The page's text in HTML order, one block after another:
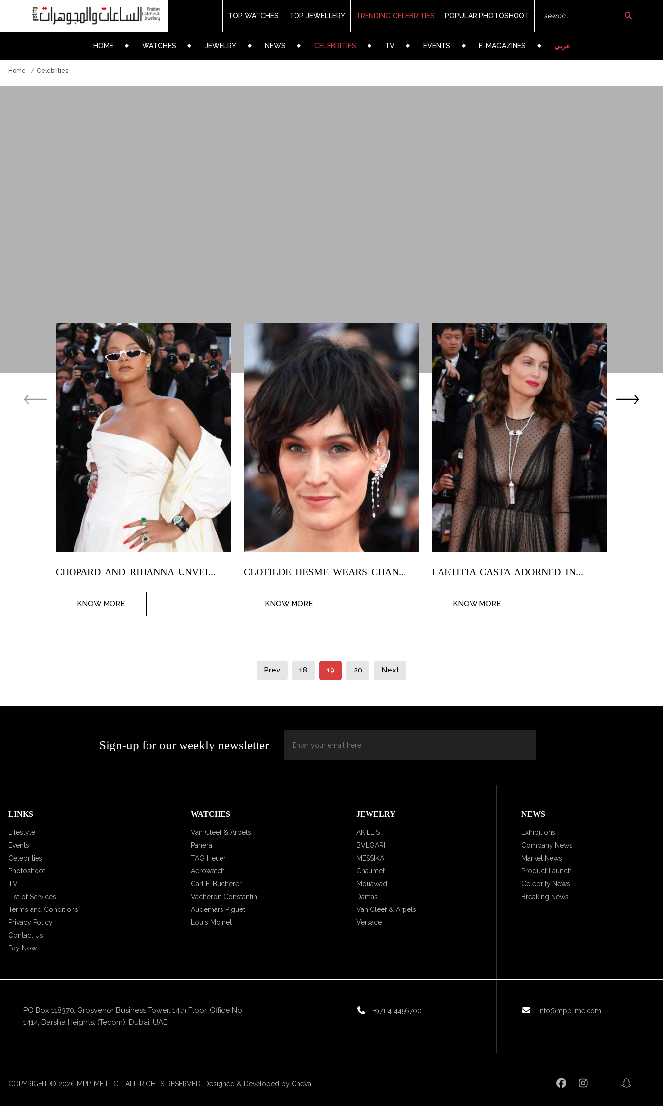
TOP WATCHES TOP JEWELLERY TRENDING CELEBRITIES POPULAR PHOTOSHOOT
HOME WATCHES JEWELRY NEWS CELEBRITIES TV EVENTS E-MAGAZINES عربي
Home Celebrities
CHOPARD AND RIHANNA UNVEI...
KNOW MORE
CLOTILDE HESME WEARS CHAN...
KNOW MORE
LAETITIA CASTA ADORNED IN...
KNOW MORE
Prev 18 19 20 Next
Sign-up for our weekly newsletter
LINKS
Lifestyle
Events
Celebrities
Photoshoot
TV
List of Services
Terms and Conditions
Privacy Policy
Contact Us
Pay Now
WATCHES
Van Cleef & Arpels
Panerai
TAG Heuer
Aerowatch
Carl F. Bucherer
Vacheron Constantin
Audemars Piguet
Louis Moinet
JEWELRY
AKILLIS
BVLGARI
MESSIKA
Chaumet
Mouawad
Damas
Van Cleef & Arpels
Versace
NEWS
Exhibitions
Company News
Market News
Product Launch
Celebrity News
Breaking News
PO Box 118370, Grosvenor Business Tower, 14th Floor, Office No.
1414, Barsha Heights, (Tecom), Dubai, UAE
+971 4 4456700 info@mpp-me.com
COPYRIGHT © 2026 MPP-ME LLC - ALL RIGHTS RESERVED. Designed & Developed by Cheval